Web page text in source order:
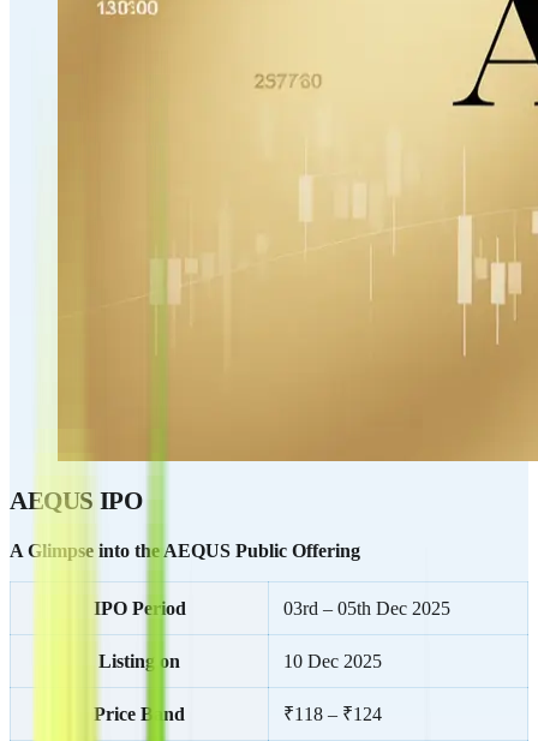
AEQUS IPO
A Glimpse into the AEQUS Public Offering
IPO Period 03rd – 05th Dec 2025
Listing on 10 Dec 2025
Price Band ₹118 – ₹124